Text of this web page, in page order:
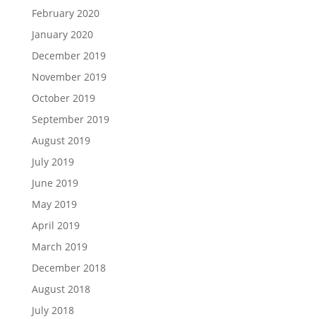
February 2020
January 2020
December 2019
November 2019
October 2019
September 2019
August 2019
July 2019
June 2019
May 2019
April 2019
March 2019
December 2018
August 2018
July 2018